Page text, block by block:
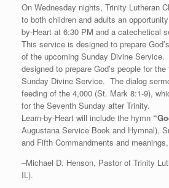
On Wednesday nights, Trinity Lutheran
to both children and adults an
by-Heart at 6:30 PM and a catechetical
This service is designed to prepare
of the upcoming Sunday Divine
designed to prepare God’s people for
Sunday Divine Service. The dialog
feeding of the 4,000 (St. Mark 8:1-9),
for the Seventh Sunday after Trinity.
Learn-by-Heart will include the hymn
Augustana Service Book and Hymnal),
and Fifth Commandments and
–Michael D. Henson, Pastor of Trinity
IL).